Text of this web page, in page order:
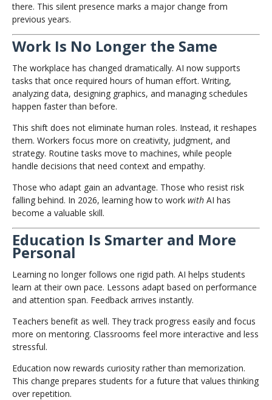
there. This silent presence marks a major change from
previous years.
Work Is No Longer the Same
The workplace has changed dramatically. AI now supports
tasks that once required hours of human effort. Writing,
analyzing data, designing graphics, and managing schedules
happen faster than before.
This shift does not eliminate human roles. Instead, it reshapes
them. Workers focus more on creativity, judgment, and
strategy. Routine tasks move to machines, while people
handle decisions that need context and empathy.
Those who adapt gain an advantage. Those who resist risk
falling behind. In 2026, learning how to work with AI has
become a valuable skill.
Education Is Smarter and More
Personal
Learning no longer follows one rigid path. AI helps students
learn at their own pace. Lessons adapt based on performance
and attention span. Feedback arrives instantly.
Teachers benefit as well. They track progress easily and focus
more on mentoring. Classrooms feel more interactive and less
stressful.
Education now rewards curiosity rather than memorization.
This change prepares students for a future that values thinking
over repetition.